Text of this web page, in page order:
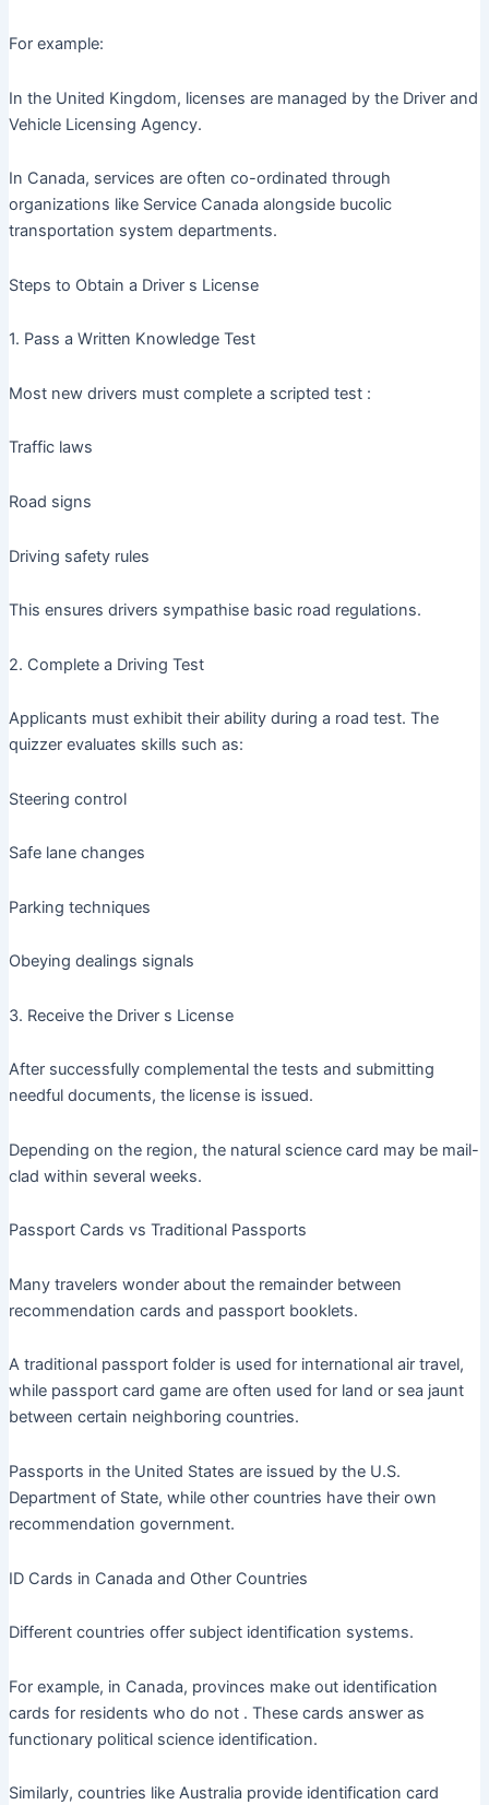
For example:
In the United Kingdom, licenses are managed by the Driver and
Vehicle Licensing Agency.
In Canada, services are often co-ordinated through
organizations like Service Canada alongside bucolic
transportation system departments.
Steps to Obtain a Driver s License
1. Pass a Written Knowledge Test
Most new drivers must complete a scripted test :
Traffic laws
Road signs
Driving safety rules
This ensures drivers sympathise basic road regulations.
2. Complete a Driving Test
Applicants must exhibit their ability during a road test. The
quizzer evaluates skills such as:
Steering control
Safe lane changes
Parking techniques
Obeying dealings signals
3. Receive the Driver s License
After successfully complemental the tests and submitting
needful documents, the license is issued.
Depending on the region, the natural science card may be mail-
clad within several weeks.
Passport Cards vs Traditional Passports
Many travelers wonder about the remainder between
recommendation cards and passport booklets.
A traditional passport folder is used for international air travel,
while passport card game are often used for land or sea jaunt
between certain neighboring countries.
Passports in the United States are issued by the U.S.
Department of State, while other countries have their own
recommendation government.
ID Cards in Canada and Other Countries
Different countries offer subject identification systems.
For example, in Canada, provinces make out identification
cards for residents who do not . These cards answer as
functionary political science identification.
Similarly, countries like Australia provide identification card